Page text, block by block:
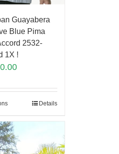
Guayabera
Blue Pima
2532-
1X !
Details